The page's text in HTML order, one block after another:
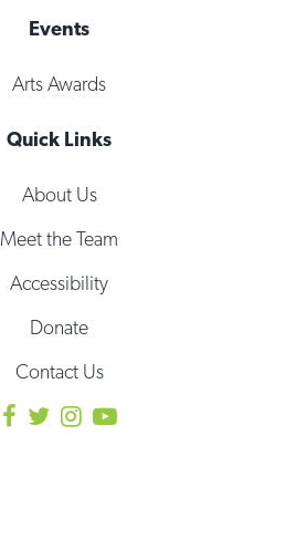
Events
Arts Awards
Quick Links
About Us
Meet the Team
Accessibility
Donate
Contact Us